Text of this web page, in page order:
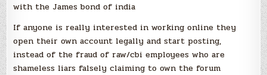
with the James bond of india
If anyone is really interested in working online they
open their own account legally and start posting,
instead of the fraud of raw/cbi employees who are
shameless liars falsely claiming to own the forum